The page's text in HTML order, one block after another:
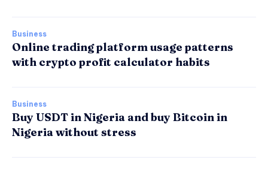
Business
Online trading platform usage patterns
with crypto profit calculator habits
Business
Buy USDT in Nigeria and buy Bitcoin in
Nigeria without stress